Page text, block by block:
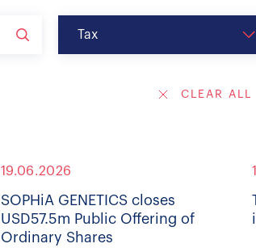
Tax
CLEAR ALL
19.06.2026
SOPHiA GENETICS closes
USD57.5m Public Offering of
Ordinary Shares